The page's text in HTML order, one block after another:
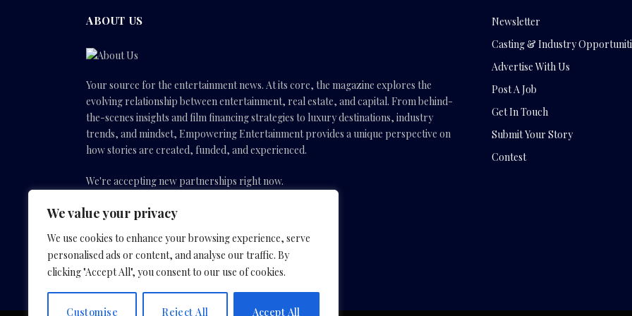
We value your privacy
We use cookies to enhance your browsing experience, serve
personalised ads or content, and analyse our traffic. By
clicking "Accept All", you consent to our use of cookies.
Customise Reject All Accept All
ABOUT US
Your source for the entertainment news. At its core, the magazine explores the
evolving relationship between entertainment, real estate, and capital. From behind-
the-scenes insights and film financing strategies to luxury destinations, industry
trends, and mindset, Empowering Entertainment provides a unique perspective on
how stories are created, funded, and experienced.
We're accepting new partnerships right now.
Email Us:info(@)empoweringentertainmentmovies.com
Facebook
X
(Twitter)
InstagramYouTube
Newsletter
Casting & Industry
Advertise With Us
Post A Job
Get In Touch
Submit Your Story
Contest